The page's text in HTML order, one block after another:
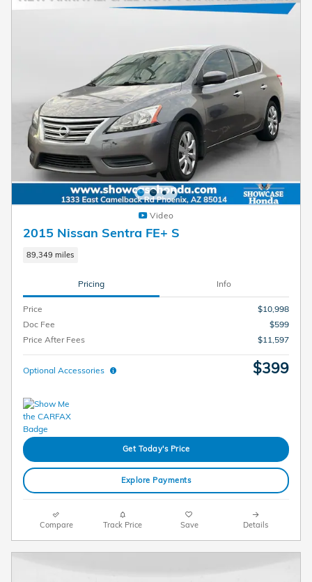
Video
2015 Nissan Sentra FE+ S
89,349 miles
Pricing Info
Price
$10,998
Doc Fee
$599
Price After Fees
$11,597
Optional Accessories $399
Get Today's Price
Explore Payments
Compare Track Price Save Details